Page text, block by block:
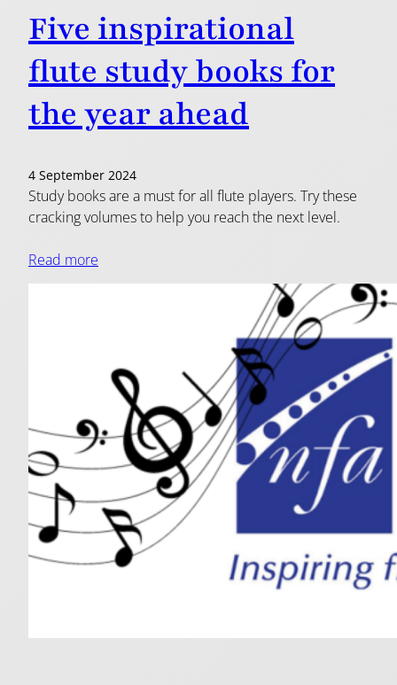
Five inspirational
flute study books for
the year ahead
4 September 2024
Study books are a must for all flute players. Try these
cracking volumes to help you reach the next level.
Read more